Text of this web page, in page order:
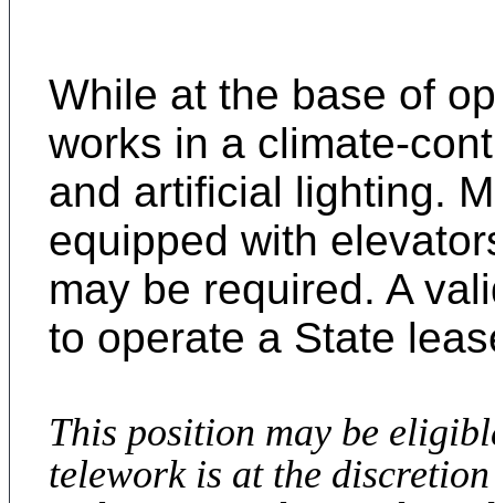
While at the base of
works in a climate-
and artificial lighting.
equipped with
may be required. A
to operate a State
This position may be
telework is at the